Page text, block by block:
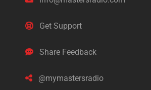
Get Support
Share Feedback
@mymastersradio